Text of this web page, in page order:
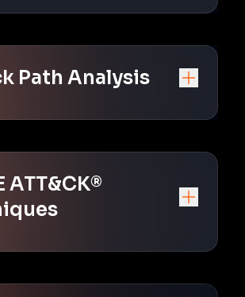
Path Analysis
ATT&CK®